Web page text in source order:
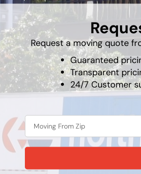
Request a moving quote
Guaranteed
Transparent
24/7 Customer